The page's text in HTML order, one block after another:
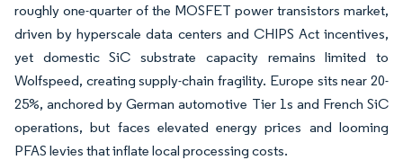
roughly one-quarter of the MOSFET power transistors market,
driven by hyperscale data centers and CHIPS Act incentives,
yet domestic SiC substrate capacity remains limited to
Wolfspeed, creating supply-chain fragility. Europe sits near 20-
25%, anchored by German automotive Tier 1s and French SiC
operations, but faces elevated energy prices and looming
PFAS levies that inflate local processing costs.